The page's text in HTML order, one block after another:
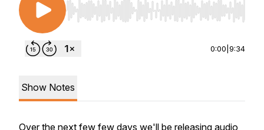
Use Left/Right to seek, Home/End to jump to
0:00 9:34
Show Notes
Over the next few few days we'll be releasing audio